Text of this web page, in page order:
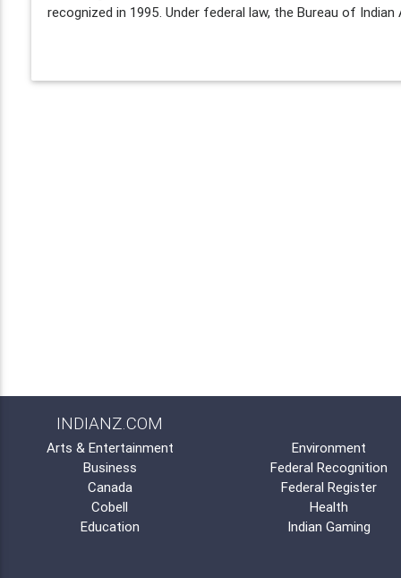
recognized in 1995. Under federal law, the Bureau of
INDIANZ.COM
Arts & Entertainment
Business
Canada
Cobell
Education
Environment
Federal Recognition
Federal Register
Health
Indian Gaming